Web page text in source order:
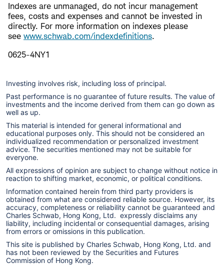
Indexes are unmanaged, do not incur management
fees, costs and expenses and cannot be invested in
directly. For more information on indexes please
see www.schwab.com/indexdefinitions.
0625-4NY1
Investing involves risk, including loss of principal.
Past performance is no guarantee of future results. The value of
investments and the income derived from them can go down as
well as up.
This material is intended for general informational and
educational purposes only. This should not be considered an
individualized recommendation or personalized investment
advice. The securities mentioned may not be suitable for
everyone.
All expressions of opinion are subject to change without notice in
reaction to shifting market, economic, or political conditions.
Information contained herein from third party providers is
obtained from what are considered reliable source. However, its
accuracy, completeness or reliability cannot be guaranteed and
Charles Schwab, Hong Kong, Ltd. expressly disclaims any
liability, including incidental or consequential damages, arising
from errors or omissions in this publication.
This site is published by Charles Schwab, Hong Kong, Ltd. and
has not been reviewed by the Securities and Futures
Commission of Hong Kong.